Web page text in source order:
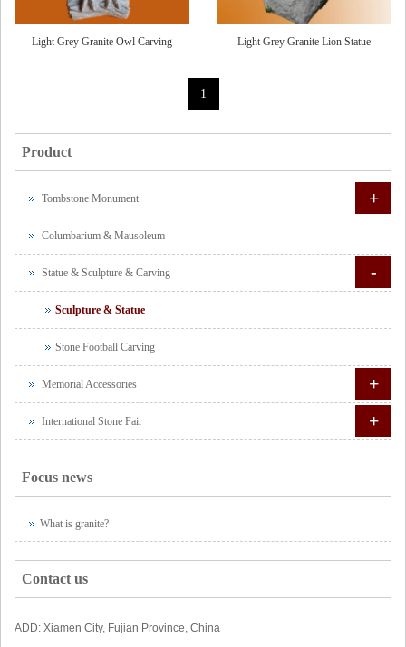
Light Grey Granite Owl Carving Light Grey Granite Lion Statue
1
Product
Tombstone Monument +
Columbarium & Mausoleum
Statue & Sculpture & Carving -
Sculpture & Statue
Stone Football Carving
Memorial Accessories +
International Stone Fair +
Focus news
What is granite?
Contact us
ADD: Xiamen City, Fujian Province, China